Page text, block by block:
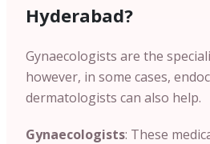
Hyderabad?
Gynaecologists are the
however, in some cases,
dermatologists can also help.
Gynaecologists: These